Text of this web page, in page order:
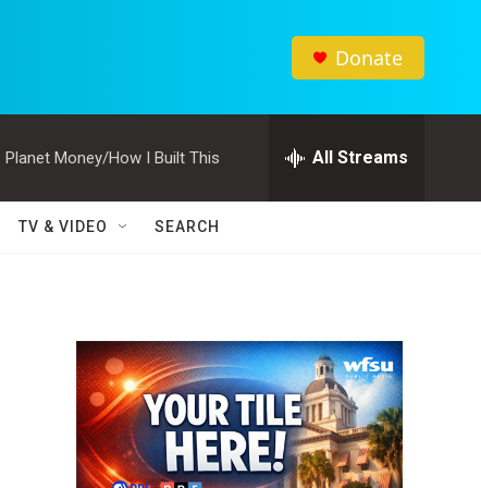
Donate
Planet Money/How I Built This All Streams
TV & VIDEO SEARCH